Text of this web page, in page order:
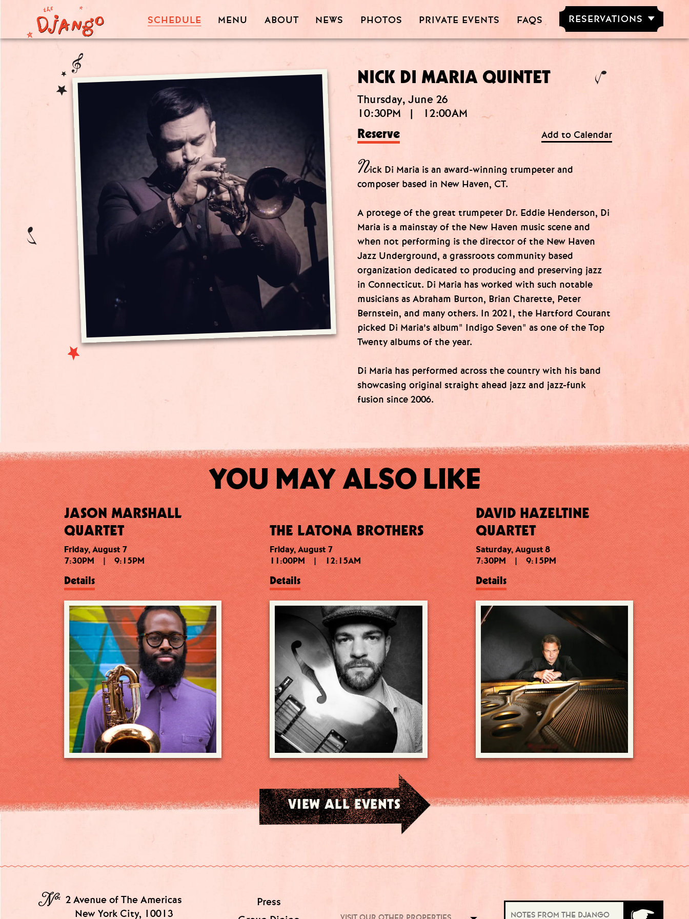
SCHEDULE MENU ABOUT NEWS PHOTOS PRIVATE EVENTS FAQS
RESERVATIONS
RESERVE NOW
GROUPS OF
NICK DI MARIA QUINTET
Thursday, June 26
10:30PM
| 12:00AM
Reserve Add to Calendar
Nick Di Maria is an award-winning trumpeter and
composer based in New Haven, CT.
A protege of the great trumpeter Dr. Eddie Henderson, Di
Maria is a mainstay of the New Haven music scene and
when not performing is the director of the New Haven
Jazz Underground, a grassroots community based
organization dedicated to producing and preserving jazz
in Connecticut. Di Maria has worked with such notable
musicians as Abraham Burton, Brian Charette, Peter
Bernstein, and many others. In 2021, the Hartford Courant
picked Di Maria’s album" Indigo Seven" as one of the Top
Twenty albums of the year.
Di Maria has performed across the country with his band
showcasing original straight ahead jazz and jazz-funk
fusion since 2006.
YOU MAY ALSO LIKE
JASON MARSHALL
QUARTET
Friday, August 7
7:30PM
| 9:15PM
Details
THE LATONA BROTHERS
Friday, August 7
11:00PM
| 12:15AM
Details
DAVID HAZELTINE
QUARTET
Saturday, August 8
7:30PM
| 9:15PM
Details
VIEW ALL EVENTS
№ 2 Avenue of The Americas
New York City, 10013
Press